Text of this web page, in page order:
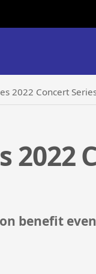
2022 Concert
2022
benefit